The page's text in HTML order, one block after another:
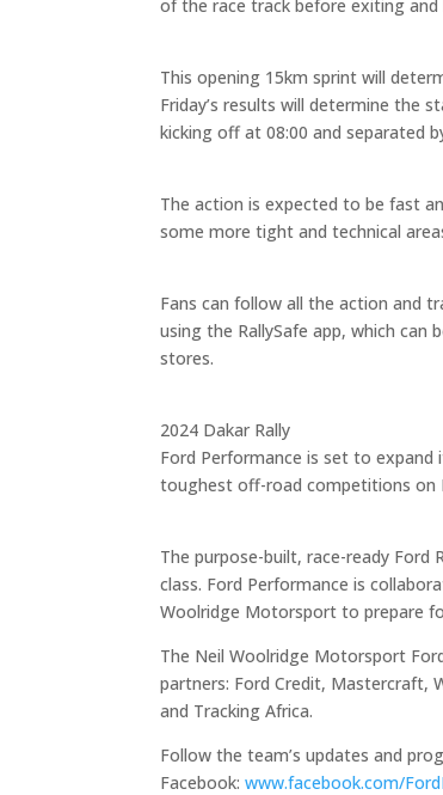
of the race track before exiting
This opening 15km sprint will
Friday’s results will determine the
kicking off at 08:00 and separated
The action is expected to be fast
some more tight and technical
Fans can follow all the action and
using the RallySafe app, which can
stores.
2024 Dakar Rally
Ford Performance is set to
toughest off-road competitions on
The purpose-built, race-ready Ford
class. Ford Performance is
Woolridge Motorsport to prepare
The Neil Woolridge Motorsport
partners: Ford Credit, Mastercraft,
and Tracking Africa.
Follow the team’s updates and
Facebook:www.facebook.com/